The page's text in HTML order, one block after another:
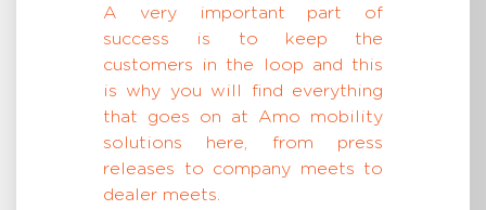
A very important part of
success is to keep the
customers in the loop and this
is why you will find everything
that goes on at Amo mobility
solutions here, from press
releases to company meets to
dealer meets.